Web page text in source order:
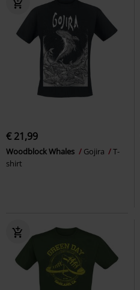
€ 21,99
Woodblock Whales Gojira
T-
shirt